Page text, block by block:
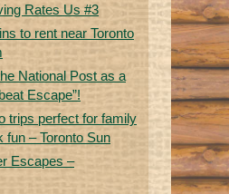
Rates Us #3
to rent near Toronto
National Post as a
Escape”!
trips perfect for family
fun – Toronto Sun
Escapes –